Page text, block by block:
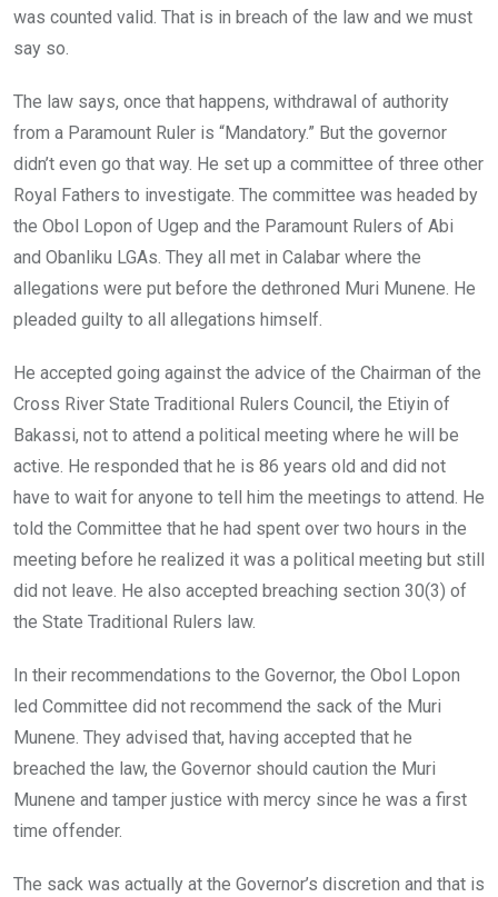
was counted valid. That is in breach of the law and we must
say so.
The law says, once that happens, withdrawal of authority
from a Paramount Ruler is “Mandatory.” But the governor
didn’t even go that way. He set up a committee of three other
Royal Fathers to investigate. The committee was headed by
the Obol Lopon of Ugep and the Paramount Rulers of Abi
and Obanliku LGAs. They all met in Calabar where the
allegations were put before the dethroned Muri Munene. He
pleaded guilty to all allegations himself.
He accepted going against the advice of the Chairman of the
Cross River State Traditional Rulers Council, the Etiyin of
Bakassi, not to attend a political meeting where he will be
active. He responded that he is 86 years old and did not
have to wait for anyone to tell him the meetings to attend. He
told the Committee that he had spent over two hours in the
meeting before he realized it was a political meeting but still
did not leave. He also accepted breaching section 30(3) of
the State Traditional Rulers law.
In their recommendations to the Governor, the Obol Lopon
led Committee did not recommend the sack of the Muri
Munene. They advised that, having accepted that he
breached the law, the Governor should caution the Muri
Munene and tamper justice with mercy since he was a first
time offender.
The sack was actually at the Governor’s discretion and that is